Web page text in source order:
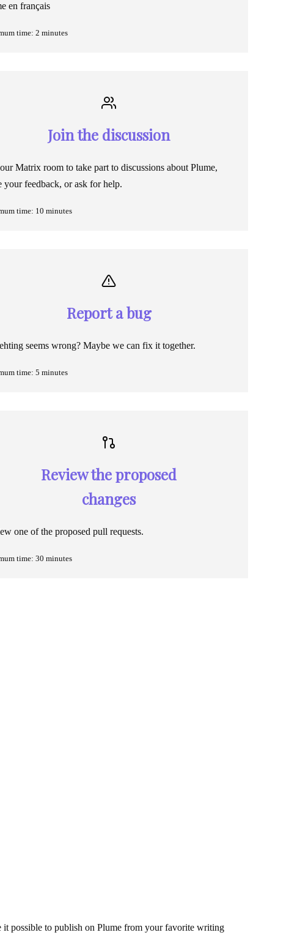
en français
time: 2 minutes
Join the discussion
Matrix room to take part to discussions about Plume,
your feedback, or ask for help.
time: 10 minutes
Report a bug
seems wrong? Maybe we can fix it together.
time: 5 minutes
Review the proposed
changes
one of the proposed pull requests.
time: 30 minutes
it possible to publish on Plume from your favorite writing